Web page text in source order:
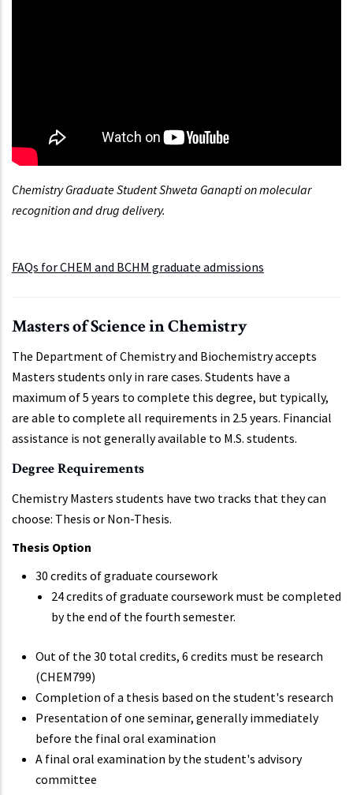
Chemistry Graduate Student Shweta Ganapti on molecular
recognition and drug delivery.
FAQs for CHEM and BCHM graduate admissions
Masters of Science in Chemistry
The Department of Chemistry and Biochemistry accepts
Masters students only in rare cases. Students have a
maximum of 5 years to complete this degree, but typically,
are able to complete all requirements in 2.5 years. Financial
assistance is not generally available to M.S. students.
Degree Requirements
Chemistry Masters students have two tracks that they can
choose: Thesis or Non-Thesis.
Thesis Option
30 credits of graduate coursework
24 credits of graduate coursework must be completed
by the end of the fourth semester.
Out of the 30 total credits, 6 credits must be research
(CHEM799)
Completion of a thesis based on the student's research
Presentation of one seminar, generally immediately
before the final oral examination
A final oral examination by the student's advisory
committee